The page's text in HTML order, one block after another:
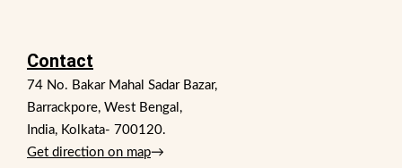
Contact
74 No. Bakar Mahal Sadar Bazar,
Barrackpore, West Bengal,
India, Kolkata- 700120.
Get direction on map→